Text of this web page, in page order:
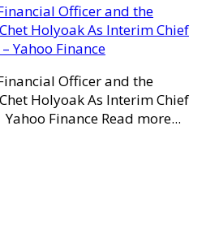
Officer and the
Holyoak As Interim Chief
Yahoo Finance
Officer and the
Holyoak As Interim Chief
Finance Read more...